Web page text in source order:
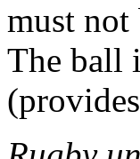
must not
The ball